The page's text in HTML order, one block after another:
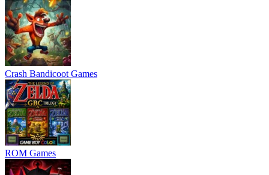
Crash Bandicoot Games
ROM Games